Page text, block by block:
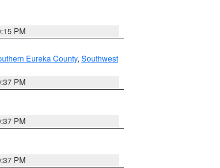
PM
Eureka County, Southwest
PM
PM
PM